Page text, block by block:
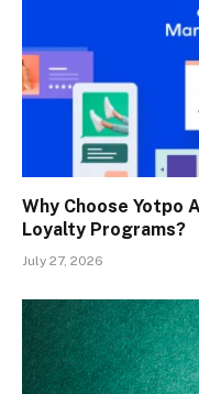
Why Choose
Loyalty Programs?
July 27, 2026